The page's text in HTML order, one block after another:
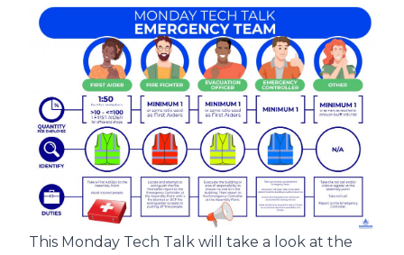
This Monday Tech Talk will take a look at the